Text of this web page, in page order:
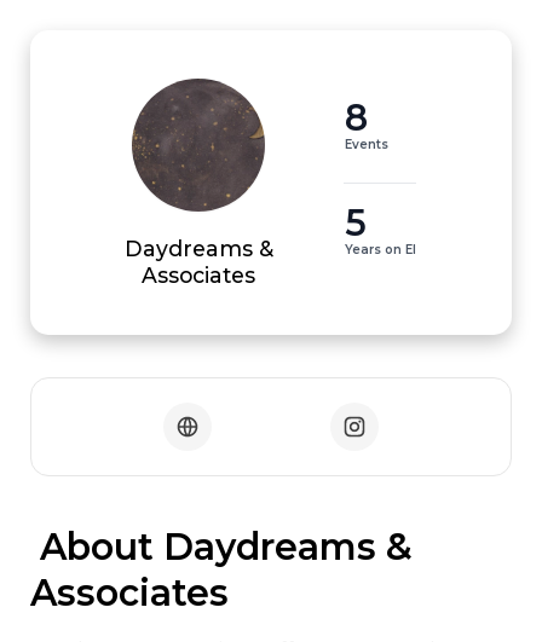
Daydreams &
Associates
8
Events
5
Years on EI
Associates